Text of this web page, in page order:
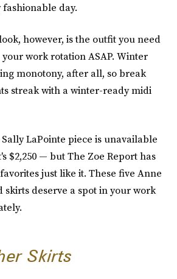
day.
however, is the outfit you need
work rotation ASAP. Winter
monotony, after all, so break
streak with a winter-ready midi
LaPointe piece is unavailable
$2,250 — but The Zoe Report has
just like it. These five Anne
deserve a spot in your work
Skirts